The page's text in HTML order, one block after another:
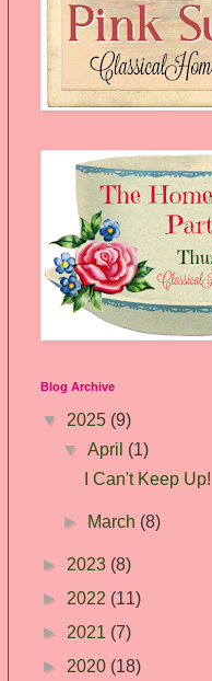
Blog Archive
▼ 2025 (9)
▼April (1)
I Can't Keep Up!
► March (8)
► 2023 (8)
► 2022 (11)
► 2021 (7)
► 2020 (18)